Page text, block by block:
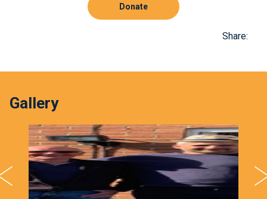
Donate
Share:
Gallery